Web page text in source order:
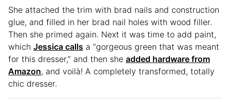
She attached the trim with brad nails and construction
glue, and filled in her brad nail holes with wood filler.
Then she primed again. Next it was time to add paint,
which Jessica calls a “gorgeous green that was meant
for this dresser,” and then she added hardware from
Amazon, and voilà! A completely transformed, totally
chic dresser.